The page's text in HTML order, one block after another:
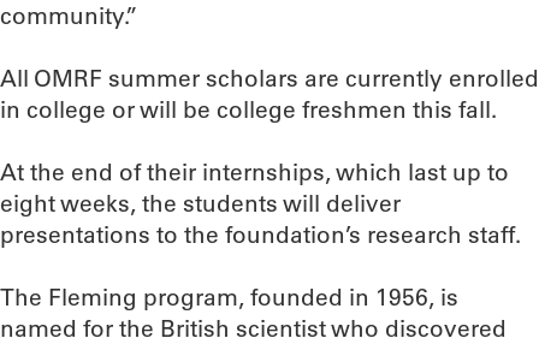
community.”
All OMRF summer scholars are currently enrolled
in college or will be college freshmen this fall.
At the end of their internships, which last up to
eight weeks, the students will deliver
presentations to the foundation’s research staff.
The Fleming program, founded in 1956, is
named for the British scientist who discovered